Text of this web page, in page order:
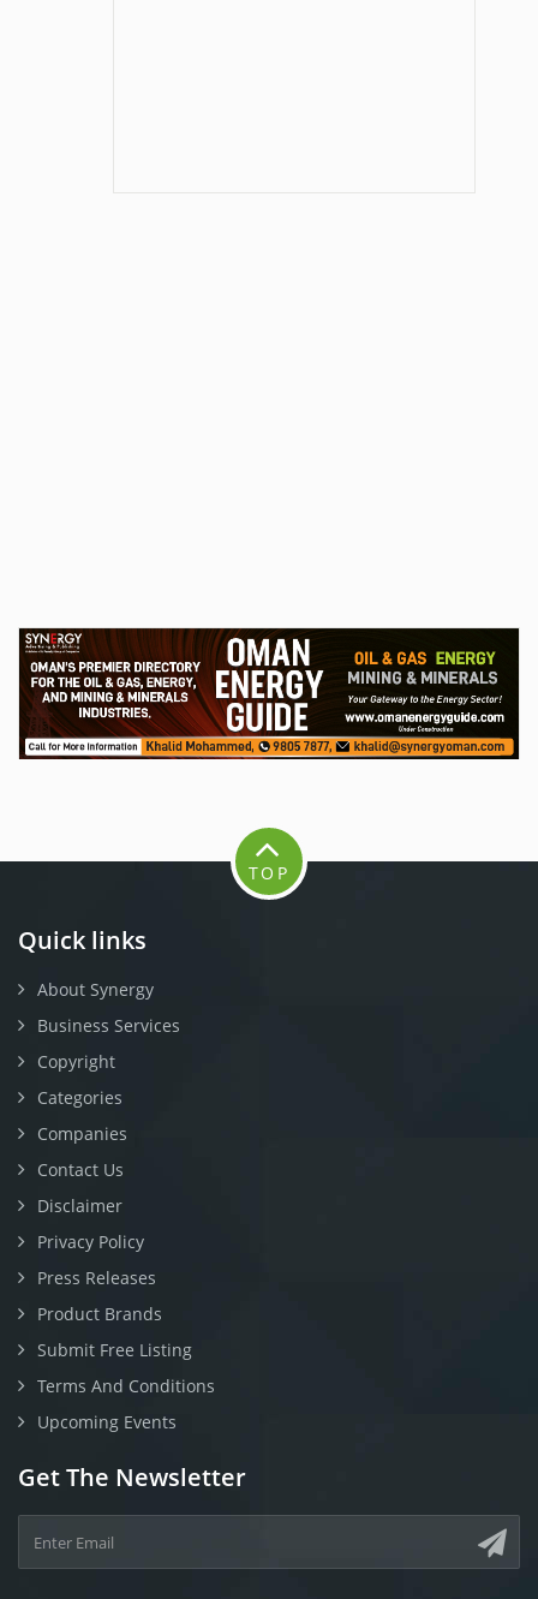
Quick links
About Synergy
Business Services
Copyright
Categories
Companies
Contact Us
Disclaimer
Privacy Policy
Press Releases
Product Brands
Submit Free Listing
Terms And Conditions
Upcoming Events
Get The Newsletter
TOP